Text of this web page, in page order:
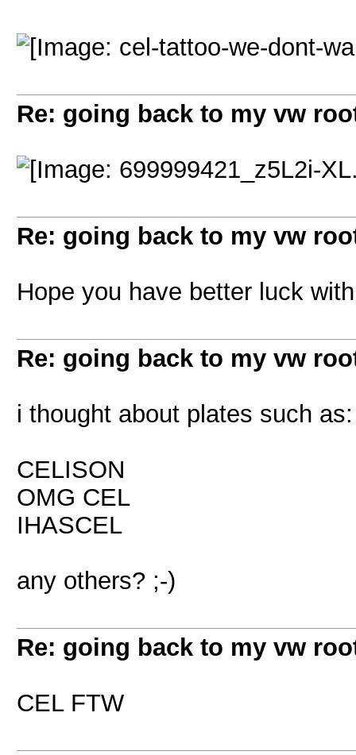
Re: going back to my vw
Re: going back to my vw
Hope you have better luck
Re: going back to my vw
i thought about plates such as:
CELISON
OMG CEL
IHASCEL
any others? ;-)
Re: going back to my vw
CEL FTW